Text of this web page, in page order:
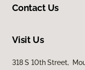
Contact Us
Visit Us
318 S 10th Street,